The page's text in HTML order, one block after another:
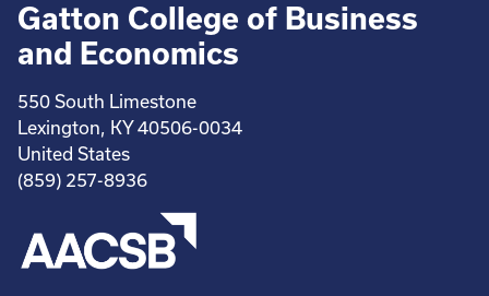
Gatton College of Business
and Economics
550 South Limestone
Lexington, KY 40506-0034
United States
(859) 257-8936